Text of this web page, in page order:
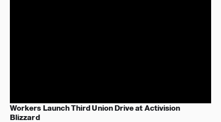
Workers Launch Third Union Drive at Activision
Blizzard